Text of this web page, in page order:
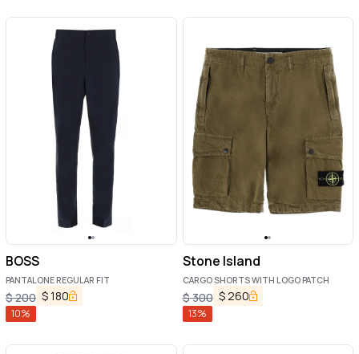
BOSS
PANTALONE REGULAR FIT
$200 $180
10%
Stone Island
CARGO SHORTS WITH LOGO PATCH
$300 $260
13%